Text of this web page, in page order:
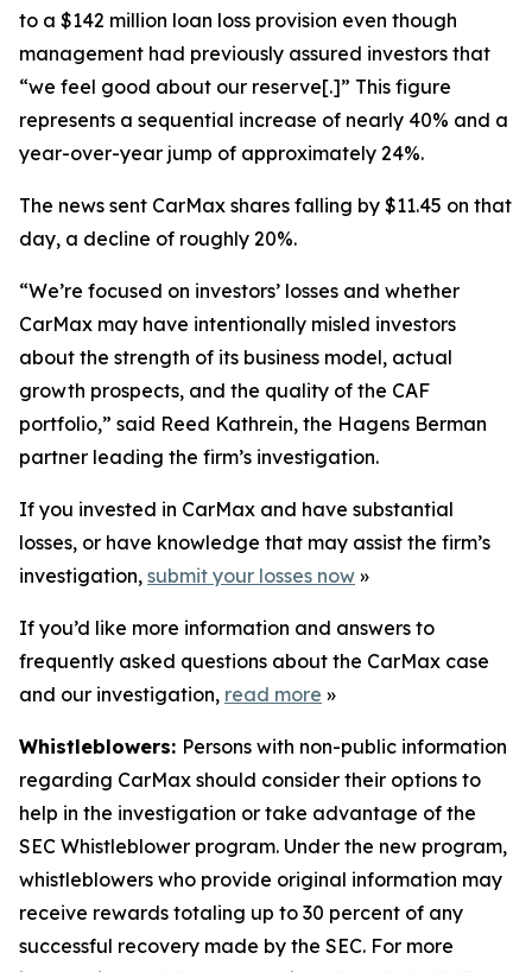
to a $142 million loan loss provision even though
management had previously assured investors that
“we feel good about our reserve[.]” This figure
represents a sequential increase of nearly 40% and a
year-over-year jump of approximately 24%.
The news sent CarMax shares falling by $11.45 on that
day, a decline of roughly 20%.
“We’re focused on investors’ losses and whether
CarMax may have intentionally misled investors
about the strength of its business model, actual
growth prospects, and the quality of the CAF
portfolio,” said Reed Kathrein, the Hagens Berman
partner leading the firm’s investigation.
If you invested in CarMax and have substantial
losses, or have knowledge that may assist the firm’s
investigation, submit your losses now »
If you’d like more information and answers to
frequently asked questions about the CarMax case
and our investigation, read more »
Whistleblowers: Persons with non-public information
regarding CarMax should consider their options to
help in the investigation or take advantage of the
SEC Whistleblower program. Under the new program,
whistleblowers who provide original information may
receive rewards totaling up to 30 percent of any
successful recovery made by the SEC. For more